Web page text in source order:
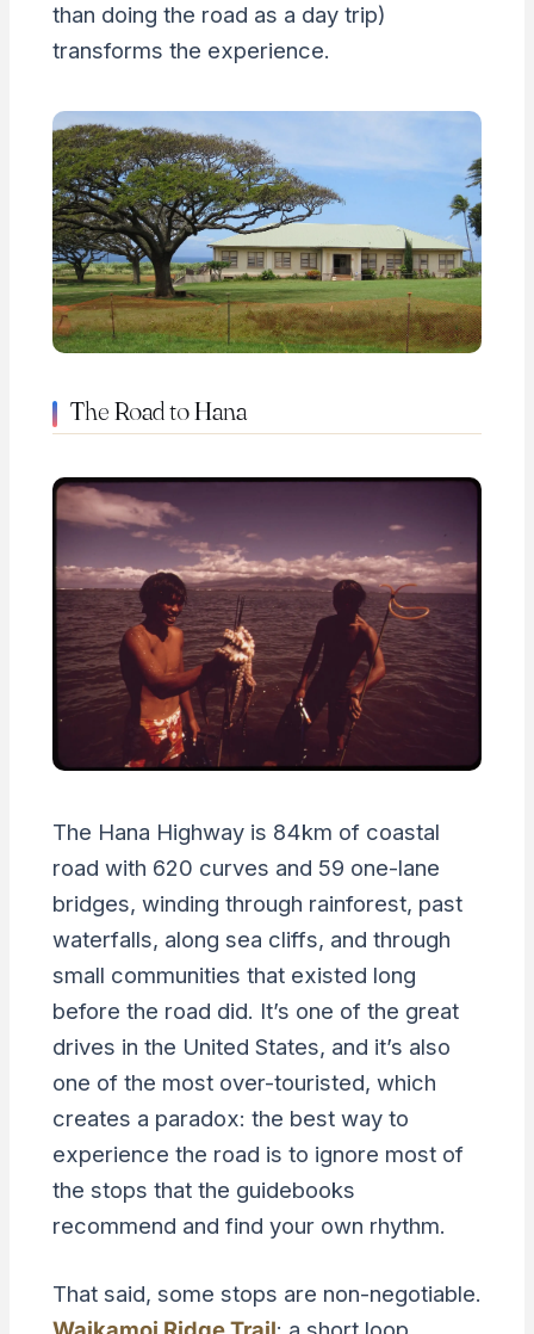
than doing the road as a day trip)
transforms the experience.
The Road to Hana
The Hana Highway is 84km of coastal
road with 620 curves and 59 one-lane
bridges, winding through rainforest, past
waterfalls, along sea cliffs, and through
small communities that existed long
before the road did. It’s one of the great
drives in the United States, and it’s also
one of the most over-touristed, which
creates a paradox: the best way to
experience the road is to ignore most of
the stops that the guidebooks
recommend and find your own rhythm.
That said, some stops are non-negotiable.